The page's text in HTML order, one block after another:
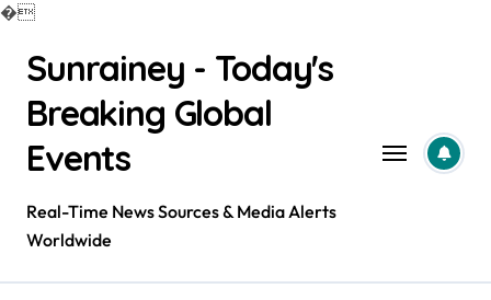
�
contentSunrainey - Today's
Breaking Global
Events
Real-Time News Sources & Media Alerts
Worldwide